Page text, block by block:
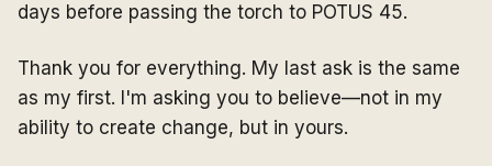
days before passing the torch to POTUS 45.
Thank you for everything. My last ask is the same
as my first. I'm asking you to believe—not in my
ability to create change, but in yours.